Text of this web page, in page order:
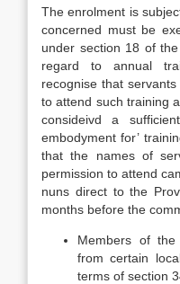
The enrolment is
concerned must be
under section 18 of
regard to annual
recognise that
to attend such training
consideivd a
embodyment for’
that the names of
permission to attend
nuns direct to the
months before the
Members of the
from certain
terms of section